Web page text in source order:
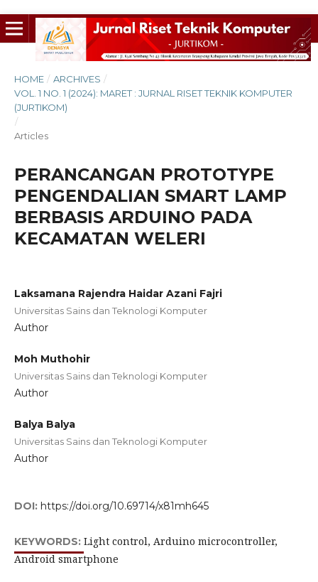
HOME / ARCHIVES /
VOL. 1 NO. 1 (2024): MARET : JURNAL RISET TEKNIK KOMPUTER
(JURTIKOM)
/
Articles
PERANCANGAN PROTOTYPE
PENGENDALIAN SMART LAMP
BERBASIS ARDUINO PADA
KECAMATAN WELERI
Laksamana Rajendra Haidar Azani Fajri
Universitas Sains dan Teknologi Komputer
Author
Moh Muthohir
Universitas Sains dan Teknologi Komputer
Author
Balya Balya
Universitas Sains dan Teknologi Komputer
Author
DOI: https://doi.org/10.69714/x81mh645
KEYWORDS: Light control, Arduino microcontroller,
Android smartphone